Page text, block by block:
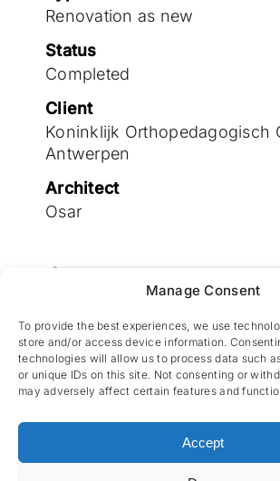
Manage Consent
To provide the best experiences, we use
store and/or access device information.
technologies will allow us to process data such
or unique IDs on this site. Not consenting or
may adversely affect certain features and
Accept
Contact
Join the team
Renovation as new
Status
Completed
Client
Koninklijk Orthopedagogisch
Antwerpen
Architect
Osar
Engineering by Cenergie